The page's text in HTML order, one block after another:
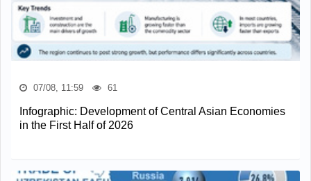
07/08, 11:59 61
Infographic: Development of Central Asian Economies
in the First Half of 2026